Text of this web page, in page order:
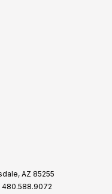
AZ 85255
480.588.9072